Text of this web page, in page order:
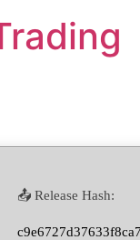
📤 Release Hash: